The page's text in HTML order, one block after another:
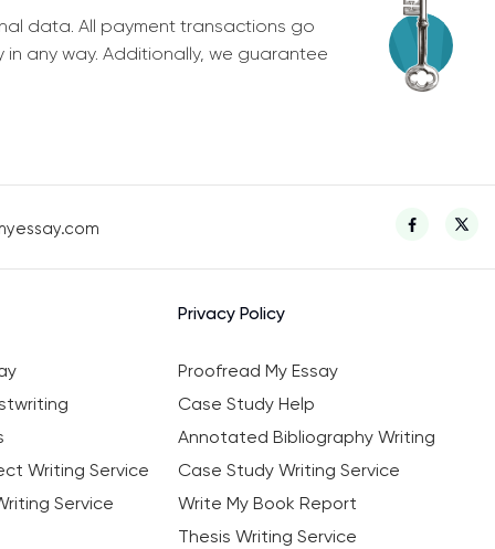
data. All payment transactions go
any way. Additionally, we guarantee
Privacy Policy
Proofread My Essay
Case Study Help
Annotated Bibliography Writing
Writing Service
Case Study Writing Service
Service
Write My Book Report
Thesis Writing Service